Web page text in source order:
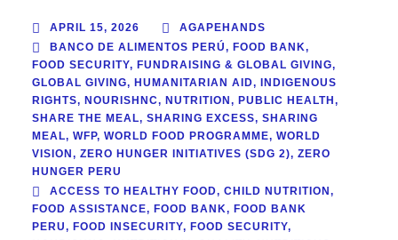
APRIL 15, 2026
AGAPEHANDS
BANCO DE ALIMENTOS PERÚ, FOOD BANK,
FOOD SECURITY, FUNDRAISING & GLOBAL GIVING,
GLOBAL GIVING, HUMANITARIAN AID,
INDIGENOUS
RIGHTS, NOURISHNC, NUTRITION , PUBLIC HEALTH ,
SHARE THE MEAL, SHARING EXCESS, SHARING
MEAL, WFP, WORLD FOOD PROGRAMME, WORLD
VISION , ZERO HUNGER INITIATIVES (SDG 2), ZERO
HUNGER PERU
ACCESS TO HEALTHY FOOD, CHILD NUTRITION ,
FOOD ASSISTANCE, FOOD BANK, FOOD BANK
PERU, FOOD INSECURITY, FOOD SECURITY,